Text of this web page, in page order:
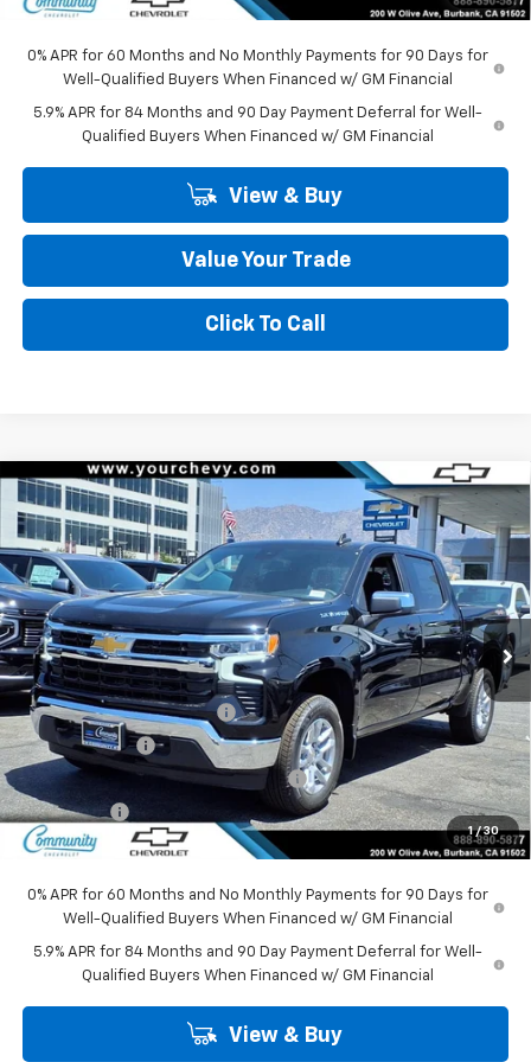
Community Price $45,295
0% APR for 60 Months and No Monthly Payments for 90 Days for
Well-Qualified Buyers When Financed w/ GM Financial
5.9% APR for 84 Months and 90 Day Payment Deferral for Well-
Qualified Buyers When Financed w/ GM Financial
View & Buy
Value Your Trade
Click To Call
1 / 30
New 2026Chevrolet Silverado 1500 LT (2FL)
Special Offer
Price Drop
VIN:1GCPKKEK6TZ417167Stock:30132 Model: CK10543
In Stock Ext. Int.
Window Sticker
$8,500
SAVINGS
$45,295
COMMUNITY PRICE
Less
MSRP:
$53,795
Community Bonus Savings
-$5,250
Customer Cash -$1,500
Select Market Purchase Bonus Cash -$1,000
Bonus Cash -$750
Community Price $45,295
0% APR for 60 Months and No Monthly Payments for 90 Days for
Well-Qualified Buyers When Financed w/ GM Financial
5.9% APR for 84 Months and 90 Day Payment Deferral for Well-
Qualified Buyers When Financed w/ GM Financial
View & Buy
Compare Vehicle